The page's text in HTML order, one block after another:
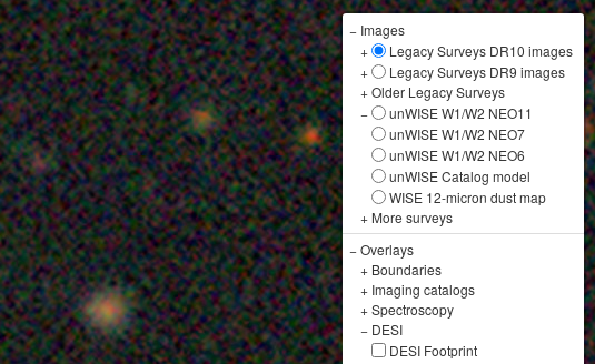
− Images
+
Legacy Surveys DR10 images
+
Legacy Surveys DR9 images
+Older Legacy Surveys
−
unWISE W1/W2 NEO11
unWISE W1/W2 NEO7
unWISE W1/W2 NEO6
unWISE Catalog model
WISE 12-micron dust map
+ More surveys
−Overlays
+ Boundaries
+ Imaging catalogs
+Spectroscopy
− DESI
DESI Footprint